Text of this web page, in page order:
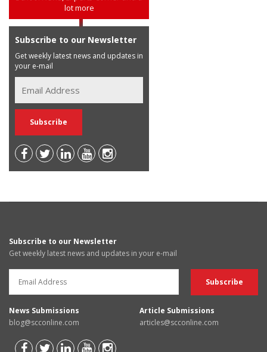
lot more
Subscribe to our Newsletter
Get weekly latest news and updates in
your e-mail
Subscribe to our Newsletter
Get weekly latest news and updates in your e-mail
News Submissions
blog@scconline.com
Article Submissions
articles@scconline.com